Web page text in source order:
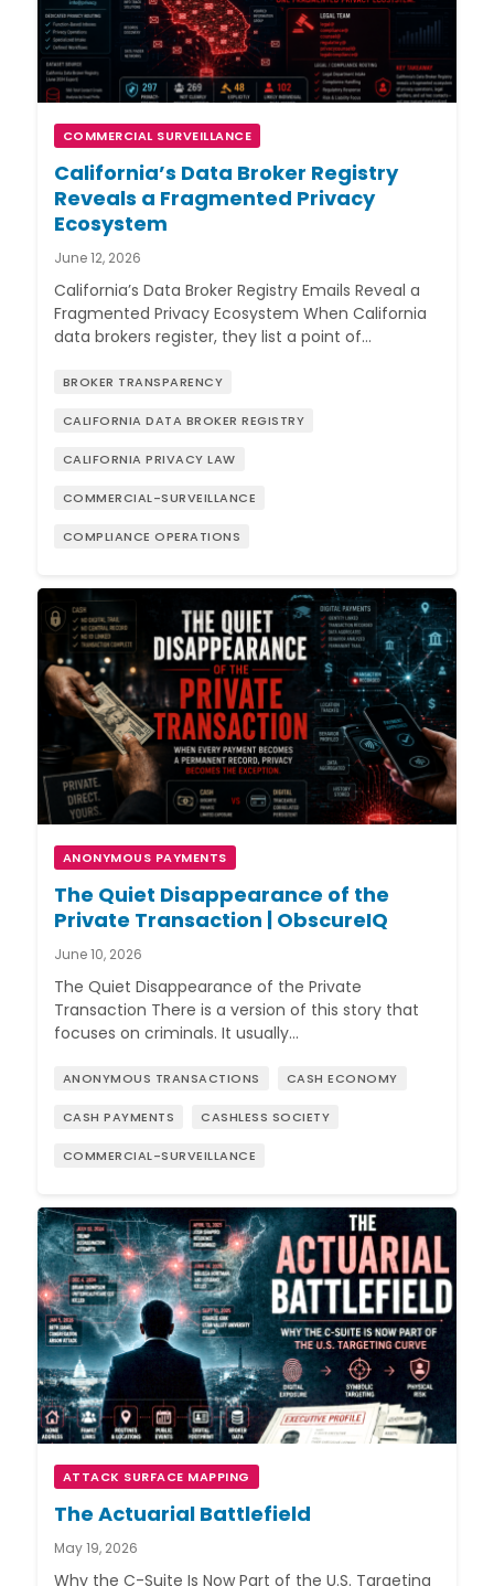
COMMERCIAL SURVEILLANCE
California’s Data Broker Registry
Reveals a Fragmented Privacy
Ecosystem
June 12, 2026
California’s Data Broker Registry Emails Reveal a
Fragmented Privacy Ecosystem When California
data brokers register, they list a point of…
BROKER TRANSPARENCY
CALIFORNIA DATA BROKER REGISTRY
CALIFORNIA PRIVACY LAW
COMMERCIAL-SURVEILLANCE
COMPLIANCE OPERATIONS
ANONYMOUS PAYMENTS
The Quiet Disappearance of the
Private Transaction | ObscureIQ
June 10, 2026
The Quiet Disappearance of the Private
Transaction There is a version of this story that
focuses on criminals. It usually…
ANONYMOUS TRANSACTIONS CASH ECONOMY
CASH PAYMENTS CASHLESS SOCIETY
COMMERCIAL-SURVEILLANCE
ATTACK SURFACE MAPPING
The Actuarial Battlefield
May 19, 2026
Why the C-Suite Is Now Part of the U.S. Targeting